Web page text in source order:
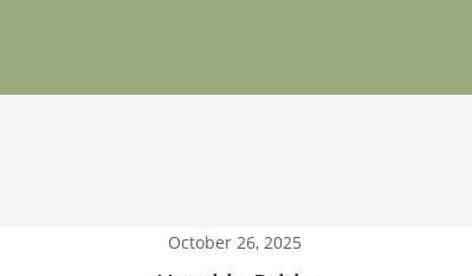
October 26, 2025